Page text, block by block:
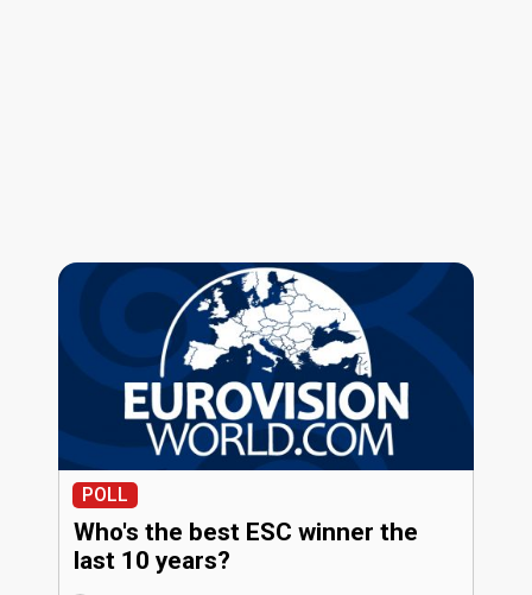
POLL
Who's the best ESC winner the
last 10 years?